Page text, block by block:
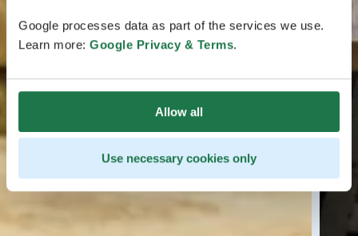
Google processes data as part of the services we use.
Learn more: Google Privacy & Terms.
Allow all
Use necessary cookies only